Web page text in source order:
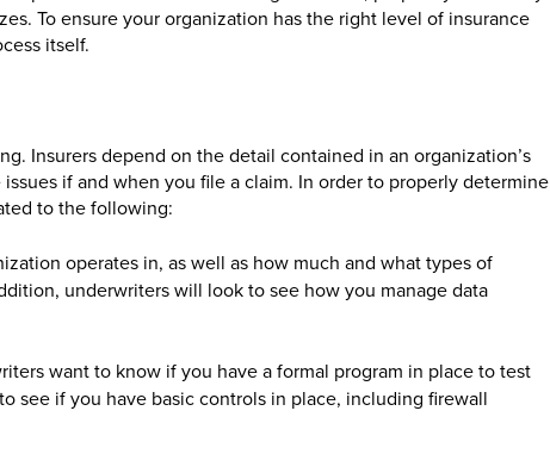
To ensure your organization has the right level of insurance
itself.
Insurers depend on the detail contained in an organization’s
if and when you file a claim. In order to properly determine
to the following:
operates in, as well as how much and what types of
underwriters will look to see how you manage data
want to know if you have a formal program in place to test
see if you have basic controls in place, including firewall